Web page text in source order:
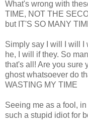
What's wrong with
TIME, NOT THE
but IT'S SO MANY
Simply say I will I will I
he, I will if they. So
that's all! Are you sure
ghost whatsoever do
WASTING MY TIME
Seeing me as a fool,
such a stupid idiot for